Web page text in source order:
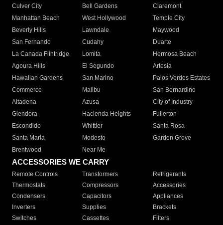
Culver City
Bell Gardens
Claremont
Manhattan Beach
West Hollywood
Temple City
Beverly Hills
Lawndale
Maywood
San Fernando
Cudahy
Duarte
La Canada Flintridge
Lomita
Hermosa Beach
Agoura Hills
El Segundo
Artesia
Hawaiian Gardens
San Marino
Palos Verdes Estates
Commerce
Malibu
San Bernardino
Altadena
Azusa
City of Industry
Glendora
Hacienda Heights
Fullerton
Escondido
Whittier
Santa Rosa
Santa Maria
Modesto
Garden Grove
Brentwood
Near Me
ACCESSORIES WE CARRY
Remote Controls Transformers
Refrigerants
Thermostats
Compressors
Accessories
Condensers
Capacitors
Appliances
Inverters
Supplies
Brackets
Switches
Cassettes Filters